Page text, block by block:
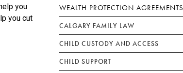
you
you cut
WEALTH PROTECTION AGREEMENTS
CALGARY FAMILY LAW
CHILD CUSTODY AND ACCESS
CHILD SUPPORT